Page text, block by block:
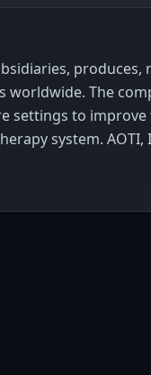
produces,
worldwide. The
settings to improve
system.